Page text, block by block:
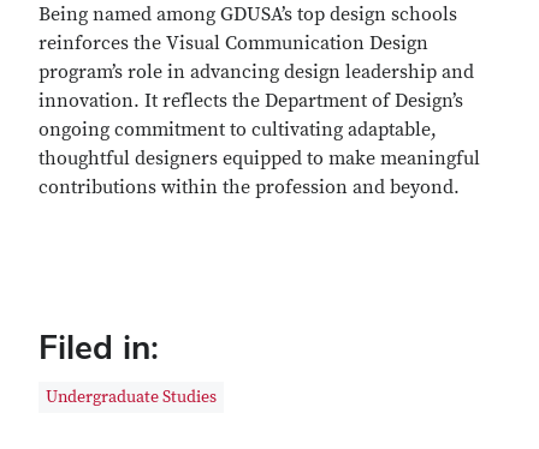
Being named among GDUSA’s top design schools
reinforces the Visual Communication Design
program’s role in advancing design leadership and
innovation. It reflects the Department of Design’s
ongoing commitment to cultivating adaptable,
thoughtful designers equipped to make meaningful
contributions within the profession and beyond.
Filed in:
Undergraduate Studies